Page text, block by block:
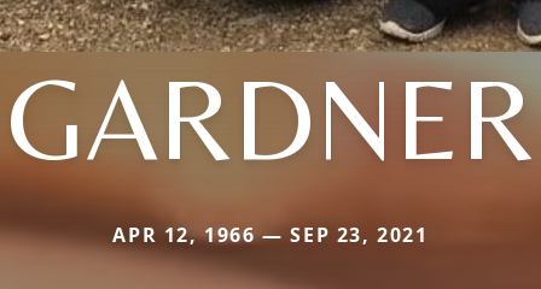
GARDNER
APR 12, 1966 — SEP 23, 2021